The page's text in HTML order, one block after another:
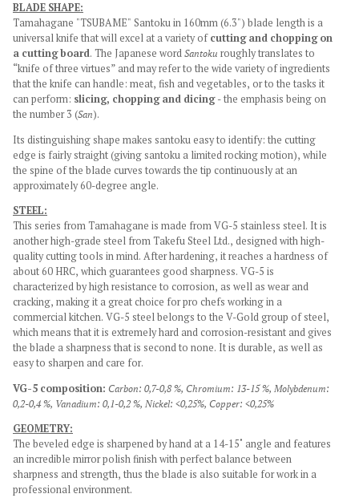
BLADE SHAPE:
Tamahagane "TSUBAME" Santoku in 160mm (6.3") blade length is a
universal knife that will excel at a variety ofcutting and chopping on
a cutting board. The Japanese wordSantoku roughly translates to
“knife of three virtues” andmay refer to the wide variety of ingredients
that the knife can handle: meat, fish and vegetables, or to the tasks it
can perform: slicing, chopping and dicing- the emphasis being on
the number 3 (San).
Its distinguishing shape makes santoku easy to identify: the cutting
edge is fairly straight (giving santoku a limited rocking motion), while
the spine of the blade curves towards the tip continuously at an
approximately 60-degree angle.
STEEL:
This series from Tamahagane is made from VG-5 stainless steel. It is
another high-grade steel from Takefu Steel Ltd., designed with high-
quality cutting tools in mind. After hardening, it reaches a hardness of
about 60 HRC, which guarantees good sharpness. VG-5 is
characterized by high resistance to corrosion, as well as wear and
cracking, making it a great choice for pro chefs working in a
commercial kitchen. VG-5 steel belongs to the V-Gold group of steel,
which means that it is extremely hard and corrosion-resistant and gives
the blade a sharpness that is second to none. It is durable, as well as
easy to sharpen and care for.
VG-5 composition: Carbon: 0,7-0,8 %, Chromium: 13-15 %, Molybdenum:
0,2-0,4 %, Vanadium: 0,1-0,2 %, Nickel: <0,25%, Copper: <0,25%
GEOMETRY:
The beveled edge is sharpened by hand at a 14-15˚ angle and features
an incredible mirror polish finish with perfect balance between
sharpness and strength, thus the blade is also suitable for work in a
professional environment.